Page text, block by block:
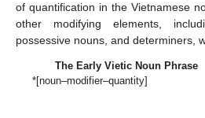
of quantification in the Vietnamese
other modifying elements,
possessive nouns, and determiners,
The Early Vietic Noun Phrase
*[noun–modifier–quantity]